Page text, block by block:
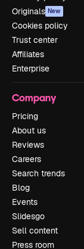
Originals New
Cookies policy
Trust center
Affiliates
Enterprise
Company
Pricing
About us
Reviews
Careers
Search trends
Blog
Events
Slidesgo
Sell content
Press room